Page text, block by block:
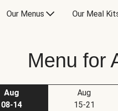
Our Menus Our Meal
Menu for
Aug
08-14
Aug
15-21